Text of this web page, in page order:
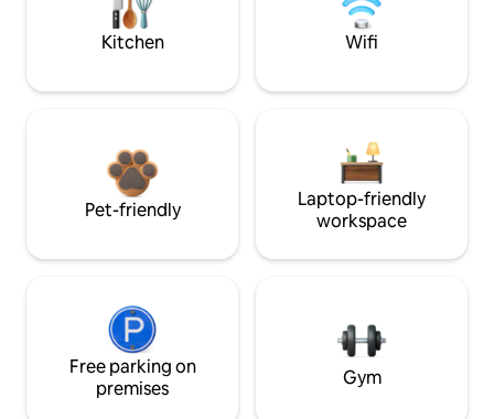
Kitchen Wifi
Pet-friendly
Laptop-friendly
workspace
Free parking on
premises
Gym